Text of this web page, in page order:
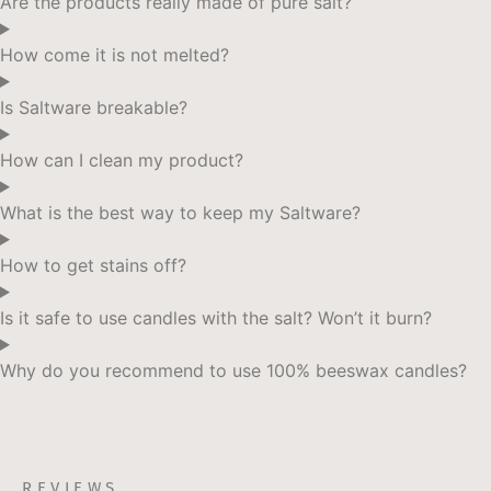
chosen
page
How come it is not melted?
Is Saltware breakable?
How can I clean my product?
What is the best way to keep my Saltware?
How to get stains off?
Is it safe to use candles with the salt? Won’t it burn?
Why do you recommend to use 100% beeswax candles?